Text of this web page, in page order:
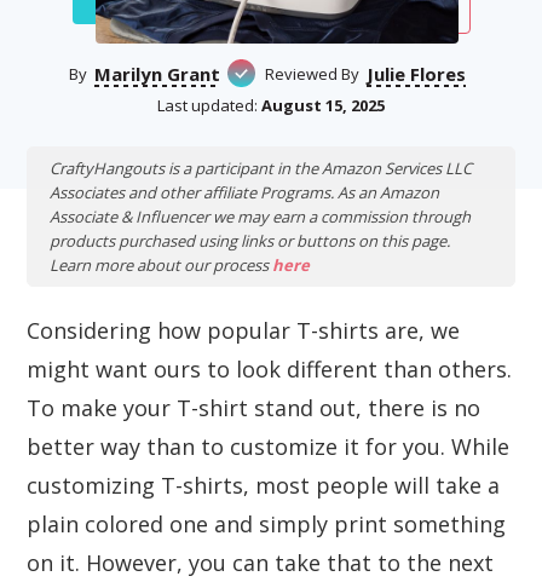
By Marilyn Grant Reviewed By Julie Flores
Last updated: August 15, 2025
CraftyHangouts is a participant in the Amazon Services LLC
Associates and other affiliate Programs. As an Amazon
Associate & Influencer we may earn a commission through
products purchased using links or buttons on this page.
Learn more about our processhere
Considering how popular T-shirts are, we
might want ours to look different than others.
To make your T-shirt stand out, there is no
better way than to customize it for you. While
customizing T-shirts, most people will take a
plain colored one and simply print something
on it. However, you can take that to the next